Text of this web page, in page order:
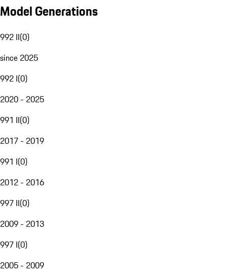
Model Generations
992 II(0)
since 2025
992 I(0)
2020 - 2025
991 II(0)
2017 - 2019
991 I(0)
2012 - 2016
997 II(0)
2009 - 2013
997 I(0)
2005 - 2009